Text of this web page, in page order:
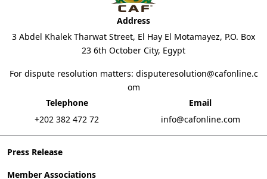
Press Release
Member Associations
Address
3 Abdel Khalek Tharwat Street, El Hay El Motamayez, P.O. Box
23 6th October City, Egypt
For dispute resolution matters: disputeresolution@cafonline.c
om
Telephone
+202 382 472 72
Email
info@cafonline.com